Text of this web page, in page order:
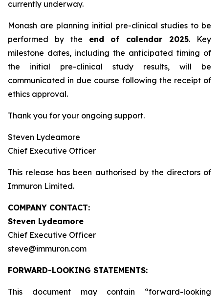
currently underway.
Monash are planning initial pre-clinical studies to be
performed by the end of calendar 2025. Key
milestone dates, including the anticipated timing of
the initial pre-clinical study results, will be
communicated in due course following the receipt of
ethics approval.
Thank you for your ongoing support.
Steven Lydeamore
Chief Executive Officer
This release has been authorised by the directors of
Immuron Limited.
COMPANY CONTACT:
Steven Lydeamore
Chief Executive Officer
steve@immuron.com
FORWARD-LOOKING STATEMENTS:
This document may contain “forward-looking